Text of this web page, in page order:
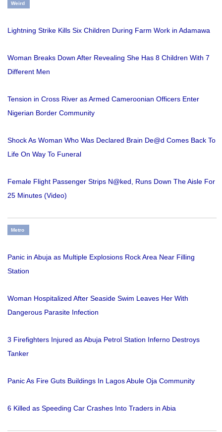
Weird
Lightning Strike Kills Six Children During Farm Work in Adamawa
Woman Breaks Down After Revealing She Has 8 Children With 7
Different Men
Tension in Cross River as Armed Cameroonian Officers Enter
Nigerian Border Community
Shock As Woman Who Was Declared Brain De@d Comes Back To
Life On Way To Funeral
Female Flight Passenger Strips N@ked, Runs Down The Aisle For
25 Minutes (Video)
Metro
Panic in Abuja as Multiple Explosions Rock Area Near Filling
Station
Woman Hospitalized After Seaside Swim Leaves Her With
Dangerous Parasite Infection
3 Firefighters Injured as Abuja Petrol Station Inferno Destroys
Tanker
Panic As Fire Guts Buildings In Lagos Abule Oja Community
6 Killed as Speeding Car Crashes Into Traders in Abia